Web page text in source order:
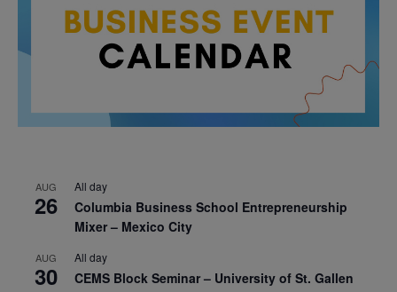
AUG
26
All day
Columbia Business School Entrepreneurship
Mixer – Mexico City
AUG
30
All day
CEMS Block Seminar – University of St. Gallen